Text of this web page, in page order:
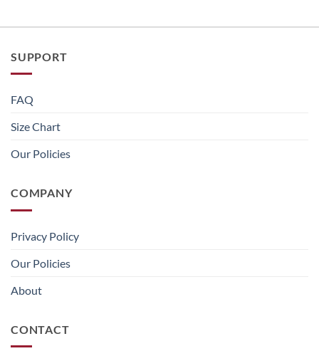
SUPPORT
FAQ
Size Chart
Our Policies
COMPANY
Privacy Policy
Our Policies
About
CONTACT